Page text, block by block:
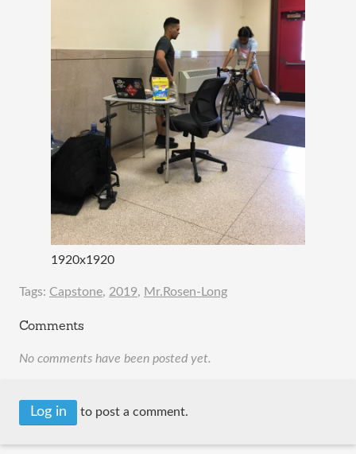
1920x1920
Tags: Capstone, 2019, Mr.Rosen-Long
Comments
No comments have been posted yet.
Log in to post a comment.